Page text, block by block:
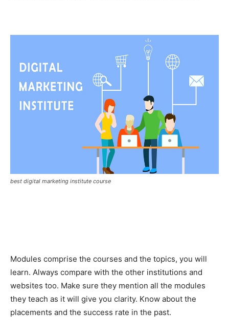
best digital marketing institute course
Modules comprise the courses and the topics, you will
learn. Always compare with the other institutions and
websites too. Make sure they mention all the modules
they teach as it will give you clarity. Know about the
placements and the success rate in the past.